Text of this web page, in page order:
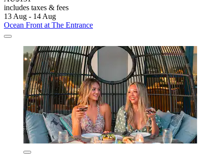
includes taxes & fees
13 Aug - 14 Aug
Ocean Front at The Entrance